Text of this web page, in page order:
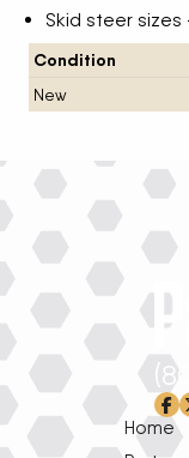
Skid steer sizes
Condition
New
Home